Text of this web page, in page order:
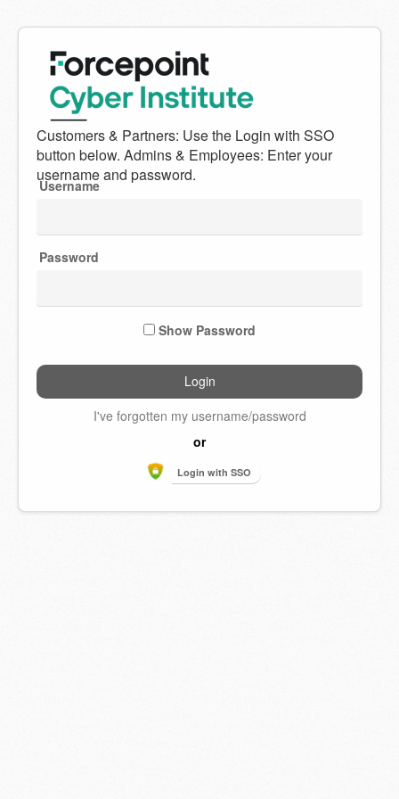
Welcome
to
Forcepoint
Cyber
Username
Password
Show Password
I've forgotten my username/password
or
Login with SSO